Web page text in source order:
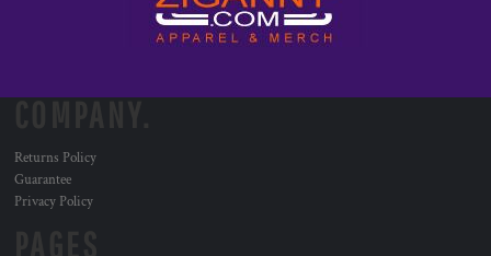
Returns Policy
Guarantee
Privacy Policy